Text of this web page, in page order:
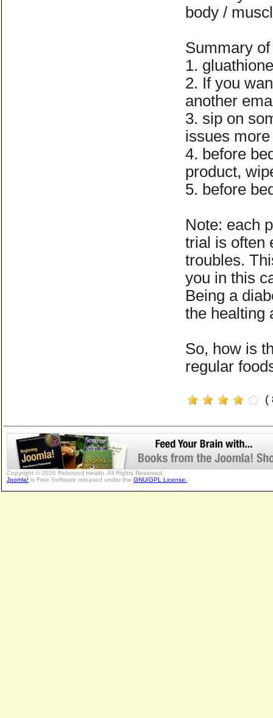
body /
Summary
1.
2. If you
another
3. sip on
issues
4. before
product,
5. before
Note: each
trial is often
troubles.
you in this
Being a
the healting
So, how is
regular
(
Copyright © 2026 Rebound Health. All Rights Reserved.
Joomla! is Free Software released under the GNU/GPL License.